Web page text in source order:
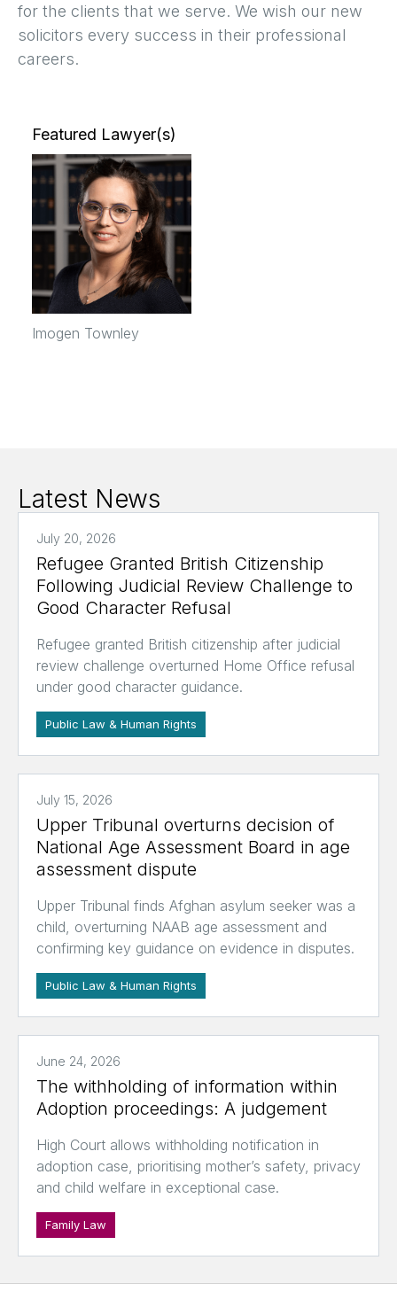
for the clients that we serve. We wish our new
solicitors every success in their professional
careers.
Featured Lawyer(s)
Imogen Townley
Latest News
July 20, 2026
Refugee Granted British Citizenship
Following Judicial Review Challenge to
Good Character Refusal
Refugee granted British citizenship after judicial
review challenge overturned Home Office refusal
under good character guidance.
Public Law & Human Rights
July 15, 2026
Upper Tribunal overturns decision of
National Age Assessment Board in age
assessment dispute
Upper Tribunal finds Afghan asylum seeker was a
child, overturning NAAB age assessment and
confirming key guidance on evidence in disputes.
Public Law & Human Rights
June 24, 2026
The withholding of information within
Adoption proceedings: A judgement
High Court allows withholding notification in
adoption case, prioritising mother’s safety, privacy
and child welfare in exceptional case.
Family Law